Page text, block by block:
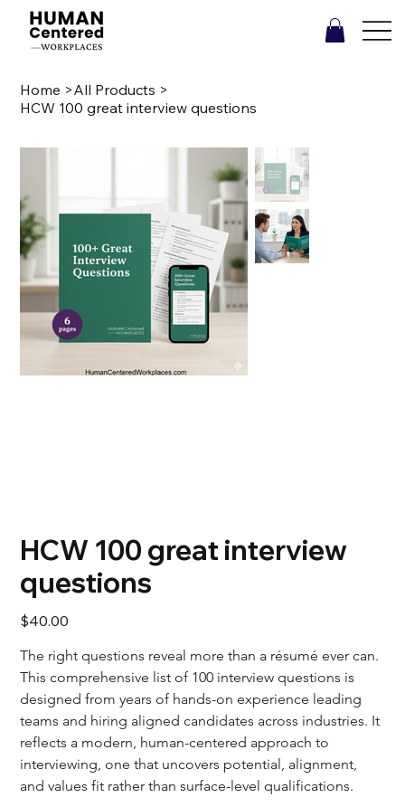
Home >All Products >
HCW 100 great interview questions
HCW 100 great interview
questions
Price
$40.00
The right questions reveal more than a résumé ever can.
This comprehensive list of 100 interview questions is
designed from years of hands-on experience leading
teams and hiring aligned candidates across industries. It
reflects a modern, human-centered approach to
interviewing, one that uncovers potential, alignment,
and values fit rather than surface-level qualifications.